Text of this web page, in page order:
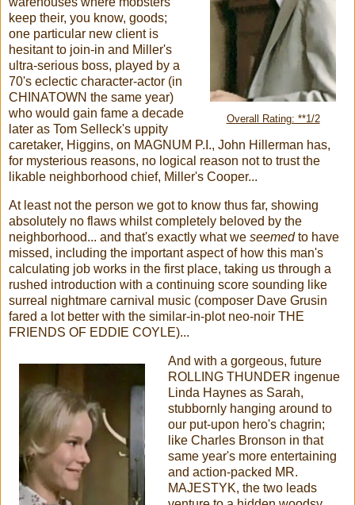
Overall Rating: **1/2
keep their, you know, goods;
one particular new client is
hesitant to join-in and Miller's
ultra-serious boss, played by a
70's eclectic character-actor (in
CHINATOWN the same year)
who would gain fame a decade
later as Tom Selleck's uppity
caretaker, Higgins, on MAGNUM P.I., John Hillerman has,
for mysterious reasons, no logical reason not to trust the
likable neighborhood chief, Miller's Cooper...
At least not the person we got to know thus far, showing
absolutely no flaws whilst completely beloved by the
neighborhood... and that's exactly what we seemedto have
missed, including the important aspect of how this man's
calculating job works in the first place, taking us through a
rushed introduction with a continuing score sounding like
surreal nightmare carnival music (composer Dave Grusin
fared a lot better with the similar-in-plot neo-noir THE
FRIENDS OF EDDIE COYLE)...
And with a gorgeous, future
ROLLING THUNDER ingenue
Linda Haynes as Sarah,
stubbornly hanging around to
our put-upon hero's chagrin;
like Charles Bronson in that
same year's more entertaining
and action-packed MR.
MAJESTYK, the two leads